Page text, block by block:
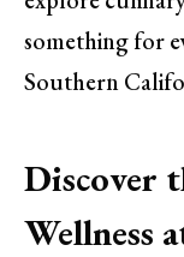
something for
Southern
Discover
Wellness